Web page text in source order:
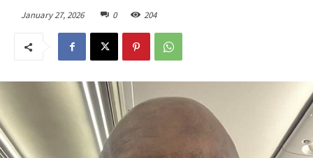
January 27, 2026 0 204